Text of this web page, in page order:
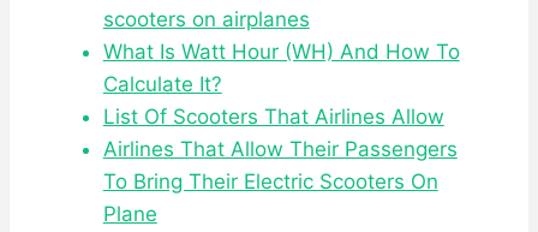
scooters on airplanes
What Is Watt Hour (WH) And How To
Calculate It?
List Of Scooters That Airlines Allow
Airlines That Allow Their Passengers
To Bring Their Electric Scooters On
Plane